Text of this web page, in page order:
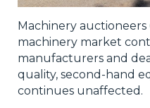
Machinery auctioneers
machinery market
manufacturers and
quality, second-hand
continues unaffected.